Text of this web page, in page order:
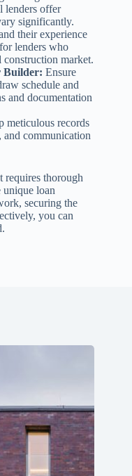
lenders offer
significantly.
their experience
lenders who
construction market.
Builder: Ensure
schedule and
and documentation
meticulous records
and communication
requires thorough
unique loan
securing the
you can